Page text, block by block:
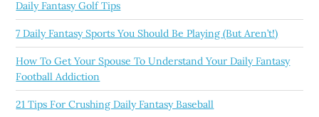
Daily Fantasy Golf Tips
7 Daily Fantasy Sports You Should Be Playing (But Aren’t!)
How To Get Your Spouse To Understand Your Daily Fantasy
Football Addiction
21 Tips For Crushing Daily Fantasy Baseball